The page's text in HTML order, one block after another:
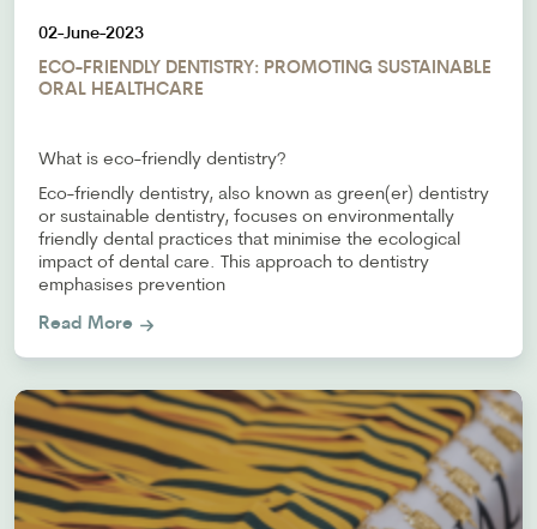
02-June-2023
ECO-FRIENDLY DENTISTRY: PROMOTING SUSTAINABLE
ORAL HEALTHCARE
What is eco-friendly dentistry?
Eco-friendly dentistry, also known as green(er) dentistry
or sustainable dentistry, focuses on environmentally
friendly dental practices that minimise the ecological
impact of dental care. This approach to dentistry
emphasises prevention
Read More